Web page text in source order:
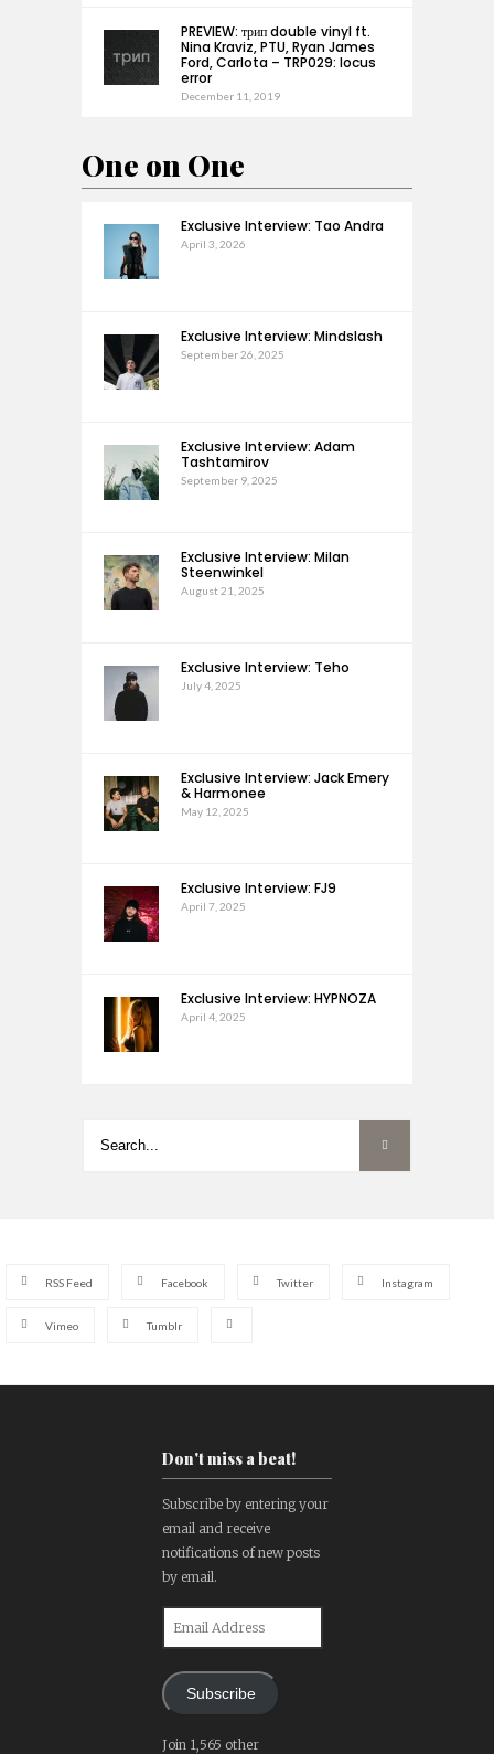
PREVIEW: трип double vinyl ft.
Nina Kraviz, PTU, Ryan James
Ford, Carlota – TRP029: locus
error
December 11, 2019
One on One
Exclusive Interview: Tao Andra
April 3, 2026
Exclusive Interview: Mindslash
September 26, 2025
Exclusive Interview: Adam
Tashtamirov
September 9, 2025
Exclusive Interview: Milan
Steenwinkel
August 21, 2025
Exclusive Interview: Teho
July 4, 2025
Exclusive Interview: Jack Emery
& Harmonee
May 12, 2025
Exclusive Interview: FJ9
April 7, 2025
Exclusive Interview: HYPNOZA
April 4, 2025
RSS Feed Facebook Twitter Instagram
Vimeo Tumblr
Don't miss a beat!
Subscribe by entering your
email and receive
notifications of new posts
by email.
Subscribe
Join 1,565 other